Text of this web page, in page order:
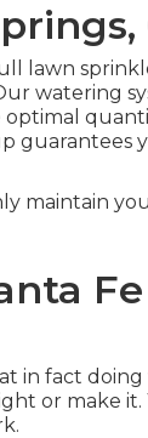
lawn
watering
guarantees
maintain
in fact
or make it.